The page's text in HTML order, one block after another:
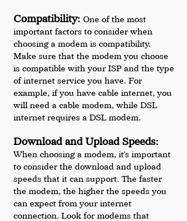
Compatibility: One of the most
important factors to consider when
choosing a modem is compatibility.
Make sure that the modem you choose
is compatible with your ISP and the type
of internet service you have. For
example, if you have cable internet, you
will need a cable modem, while DSL
internet requires a DSL modem.
Download and Upload Speeds:
When choosing a modem, it's important
to consider the download and upload
speeds that it can support. The faster
the modem, the higher the speeds you
can expect from your internet
connection. Look for modems that